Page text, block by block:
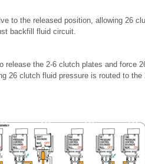
to the released position, allowing 26
backfill fluid circuit.
the 2-6 clutch plates and force
26 clutch fluid pressure is routed to